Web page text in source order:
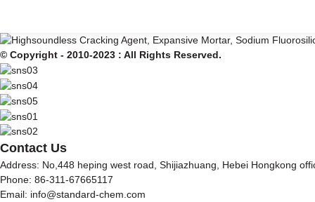
© Copyright - 2010-2023 : All Rights Reserved.
Contact Us
Address: No,448 heping west road, Shijiazhuang, Hebei Hongkong
Phone: 86-311-67665117
Email: info@standard-chem.com